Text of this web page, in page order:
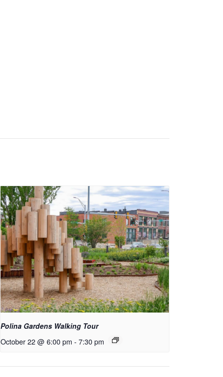
Polina Gardens Walking Tour
October 22 @ 6:00 pm - 7:30 pm